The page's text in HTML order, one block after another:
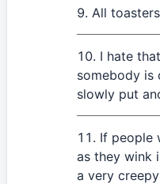
All
I hate
somebody is
slowly put
If people
as they wink
a very